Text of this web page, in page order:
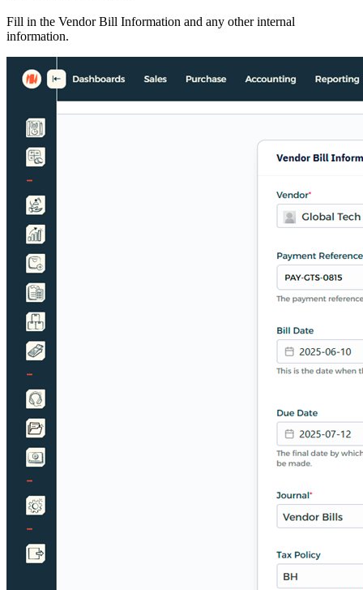
Fill in the Vendor Bill Information and any other internal
information.